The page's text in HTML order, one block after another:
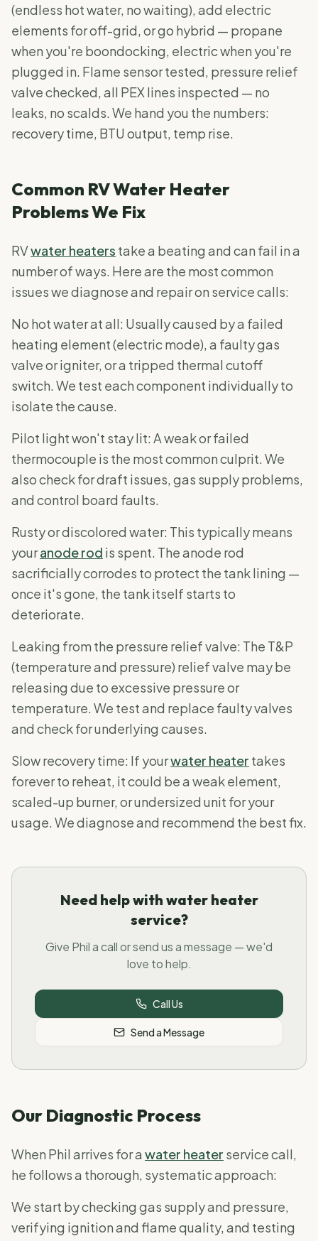
(endless hot water, no waiting), add electric
elements for off-grid, or go hybrid — propane
when you're boondocking, electric when you're
plugged in. Flame sensor tested, pressure relief
valve checked, all PEX lines inspected — no
leaks, no scalds. We hand you the numbers:
recovery time, BTU output, temp rise.
Common RV Water Heater
Problems We Fix
RVwater heaters take a beating and can fail in a
number of ways. Here are the most common
issues we diagnose and repair on service calls:
No hot water at all: Usually caused by a failed
heating element (electric mode), a faulty gas
valve or igniter, or a tripped thermal cutoff
switch. We test each component individually to
isolate the cause.
Pilot light won't stay lit: A weak or failed
thermocouple is the most common culprit. We
also check for draft issues, gas supply problems,
and control board faults.
Rusty or discolored water: This typically means
youranode rod is spent. The anode rod
sacrificially corrodes to protect the tank lining —
once it's gone, the tank itself starts to
deteriorate.
Leaking from the pressure relief valve: The T&P
(temperature and pressure) relief valve may be
releasing due to excessive pressure or
temperature. We test and replace faulty valves
and check for underlying causes.
Slow recovery time: If yourwater heater takes
forever to reheat, it could be a weak element,
scaled-up burner, or undersized unit for your
usage. We diagnose and recommend the best fix.
Need help with water heater
service?
Give Phil a call or send us a message — we'd
love to help.
Call Us
Send a Message
Our Diagnostic Process
When Phil arrives for a water heater service call,
he follows a thorough, systematic approach:
We start by checking gas supply and pressure,
verifying ignition and flame quality, and testing